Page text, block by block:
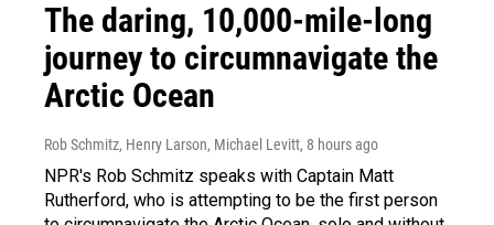
The daring, 10,000-mile-long
journey to circumnavigate the
Arctic Ocean
Rob Schmitz, Henry Larson, Michael Levitt, 8 hours ago
NPR's Rob Schmitz speaks with Captain Matt
Rutherford, who is attempting to be the first person